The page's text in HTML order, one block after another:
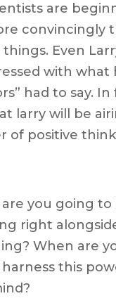
are
convincingly
Even
with what
had to say. In
larry will be
of positive
are you going
right
When are
this